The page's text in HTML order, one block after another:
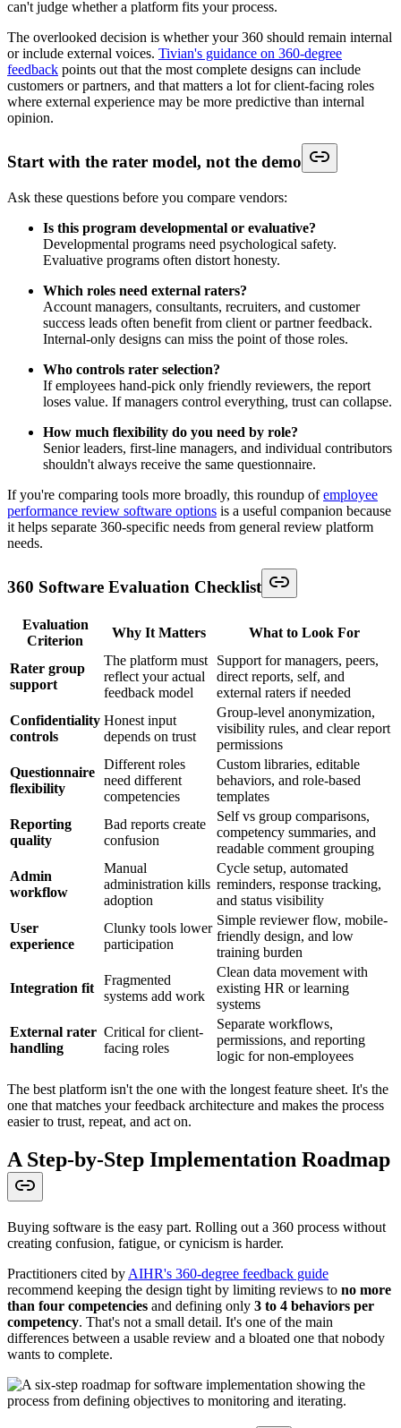
can't judge whether a platform fits your process.
The overlooked decision is whether your 360 should remain internal
or include external voices. Tivian's guidance on 360-degree
feedback points out that the most complete designs can include
customers or partners, and that matters a lot for client-facing roles
where external experience may be more predictive than internal
opinion.
Start with the rater model, not the demo
Ask these questions before you compare vendors:
Is this program developmental or evaluative?
Developmental programs need psychological safety.
Evaluative programs often distort honesty.
Which roles need external raters?
Account managers, consultants, recruiters, and customer
success leads often benefit from client or partner feedback.
Internal-only designs can miss the point of those roles.
Who controls rater selection?
If employees hand-pick only friendly reviewers, the report
loses value. If managers control everything, trust can collapse.
How much flexibility do you need by role?
Senior leaders, first-line managers, and individual contributors
shouldn't always receive the same questionnaire.
If you're comparing tools more broadly, this roundup ofemployee
performance review software options is a useful companion because
it helps separate 360-specific needs from general review platform
needs.
360 Software Evaluation Checklist
Evaluation
Criterion
Why It Matters What to Look For
Rater group
support
The platform must
reflect your actual
feedback model
Support for managers, peers,
direct reports, self, and
external raters if needed
Confidentiality
controls
Honest input
depends on trust
Group-level anonymization,
visibility rules, and clear report
permissions
Questionnaire
flexibility
Different roles
need different
competencies
Custom libraries, editable
behaviors, and role-based
templates
Reporting
quality
Bad reports create
confusion
Self vs group comparisons,
competency summaries, and
readable comment grouping
Admin
workflow
Manual
administration kills
adoption
Cycle setup, automated
reminders, response tracking,
and status visibility
User
experience
Clunky tools lower
participation
Simple reviewer flow, mobile-
friendly design, and low
training burden
Integration fit
Fragmented
systems add work
Clean data movement with
existing HR or learning
systems
External rater
handling
Critical for client-
facing roles
Separate workflows,
permissions, and reporting
logic for non-employees
The best platform isn't the one with the longest feature sheet. It's the
one that matches your feedback architecture and makes the process
easier to trust, repeat, and act on.
A Step-by-Step Implementation Roadmap
Buying software is the easy part. Rolling out a 360 process without
creating confusion, fatigue, or cynicism is harder.
Practitioners cited by AIHR's 360-degree feedback guide
recommend keeping the design tight by limiting reviews to no more
than four competencies and defining only 3 to 4 behaviors per
competency. That's not a small detail. It's one of the main
differences between a usable review and a bloated one that nobody
wants to complete.